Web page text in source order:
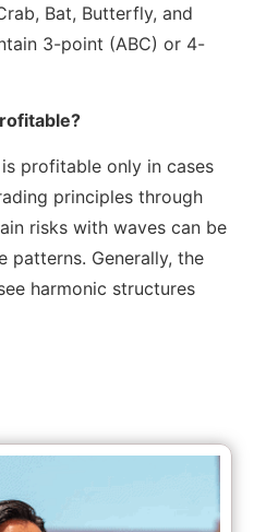
Bat, Butterfly, and
3-point (ABC) or 4-
profitable only in cases
principles through
risks with waves can be
patterns. Generally, the
harmonic structures